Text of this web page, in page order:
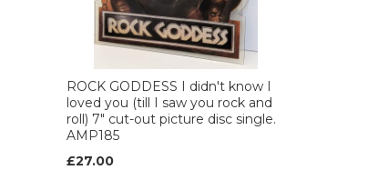
ROCK GODDESS I didn't know I
loved you (till I saw you rock and
roll) 7" cut-out picture disc single.
AMP185
£27.00